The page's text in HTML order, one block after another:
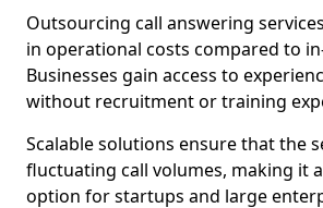
Outsourcing call answering
in operational costs compared to
Businesses gain access to
without recruitment or training
Scalable solutions ensure that the
fluctuating call volumes, making it
option for startups and large